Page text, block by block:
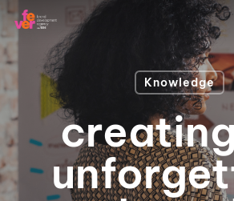
Skip
main
content
Knowledge